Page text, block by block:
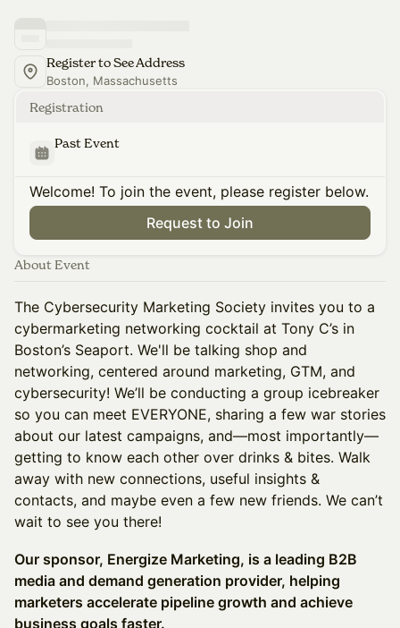
Register to See Address
Boston, Massachusetts
Registration
Past Event
Welcome! To join the event, please register below.
Request to Join
About Event
The Cybersecurity Marketing Society invites you to a
cybermarketing networking cocktail at Tony C’s in
Boston’s Seaport. We'll be talking shop and
networking, centered around marketing, GTM, and
cybersecurity! We’ll be conducting a group icebreaker
so you can meet EVERYONE, sharing a few war stories
about our latest campaigns, and—most importantly—
getting to know each other over drinks & bites. Walk
away with new connections, useful insights &
contacts, and maybe even a few new friends. We can’t
wait to see you there!
Our sponsor, Energize Marketing, is a leading B2B
media and demand generation provider, helping
marketers accelerate pipeline growth and achieve
business goals faster.